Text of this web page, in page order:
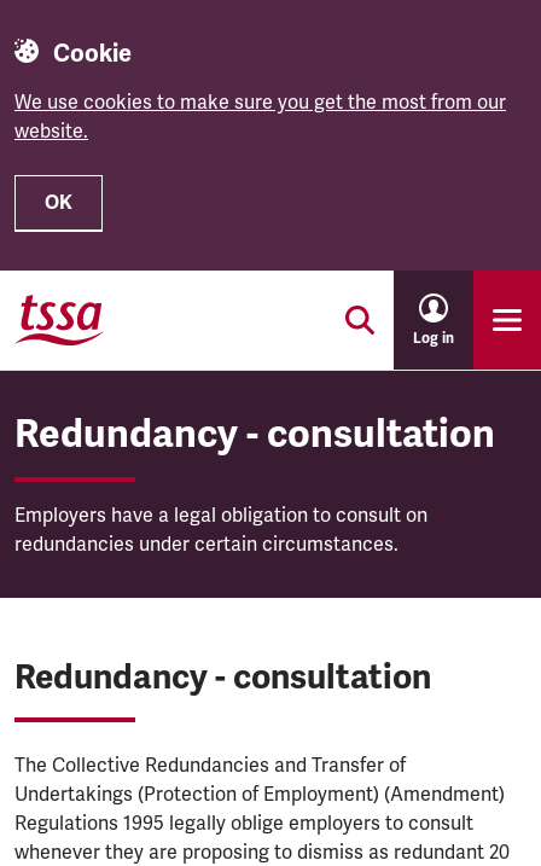
Cookie
We use cookies to make sure you get the most from our
website.
OK
Skip to main content
Log in
Redundancy - consultation
Employers have a legal obligation to consult on
redundancies under certain circumstances.
Redundancy - consultation
The Collective Redundancies and Transfer of
Undertakings (Protection of Employment) (Amendment)
Regulations 1995 legally oblige employers to consult
whenever they are proposing to dismiss as redundant 20